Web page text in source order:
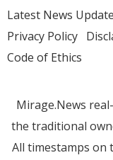
Latest News
Privacy Policy
Code of Ethics
Mirage.News
the traditional
All timestamps on